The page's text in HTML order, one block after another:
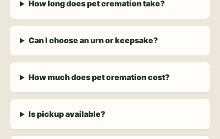
How long does pet cremation take?
Can I choose an urn or keepsake?
How much does pet cremation cost?
Is pickup available?